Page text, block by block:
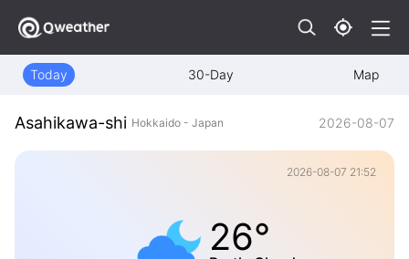
Today 30-Day Map
Asahikawa-shi Hokkaido - Japan 2026-08-07
2026-08-07 21:52
26°